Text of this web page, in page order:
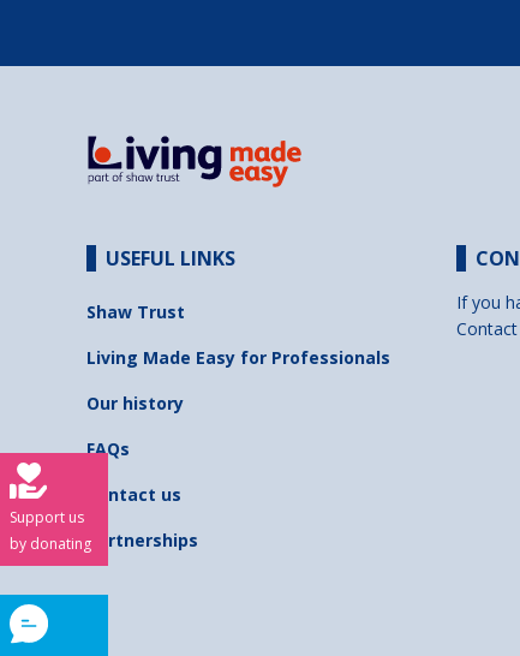
USEFUL LINKS
Shaw Trust
Living Made Easy for Professionals
Our history
FAQs
Contact us
Partnerships
If you
Contact
Support us
by donating